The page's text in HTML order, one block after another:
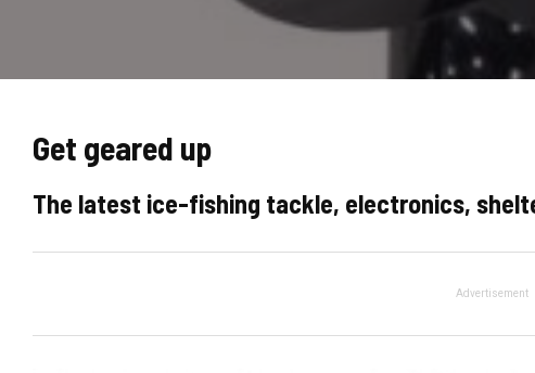
Get geared up
The latest ice-fishing tackle, electronics,
Advertisement